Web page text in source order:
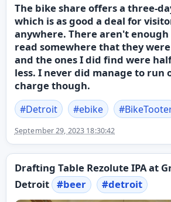
The bike share offers a three-
which is as good a deal for
anywhere. There aren't
read somewhere that they
and the ones I did find were
less. I never did manage to run
charge though.
#Detroit #ebike #
September 29, 2023 18:30:42
Drafting Table Rezolute IPA at
Detroit #beer #detroit